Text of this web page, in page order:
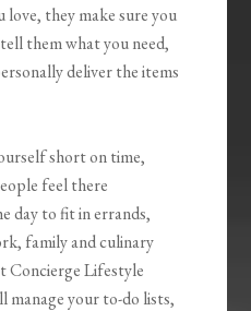
they make sure you
them what you need,
deliver the items
short on time,
feel there
day to fit in errands,
family and culinary
Concierge Lifestyle
manage your to-do lists,